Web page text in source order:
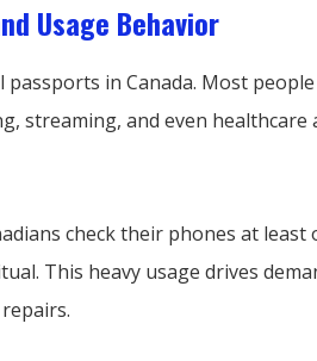
Usage Behavior
in Canada. Most
streaming, and even healthcare
check their phones at least
This heavy usage drives